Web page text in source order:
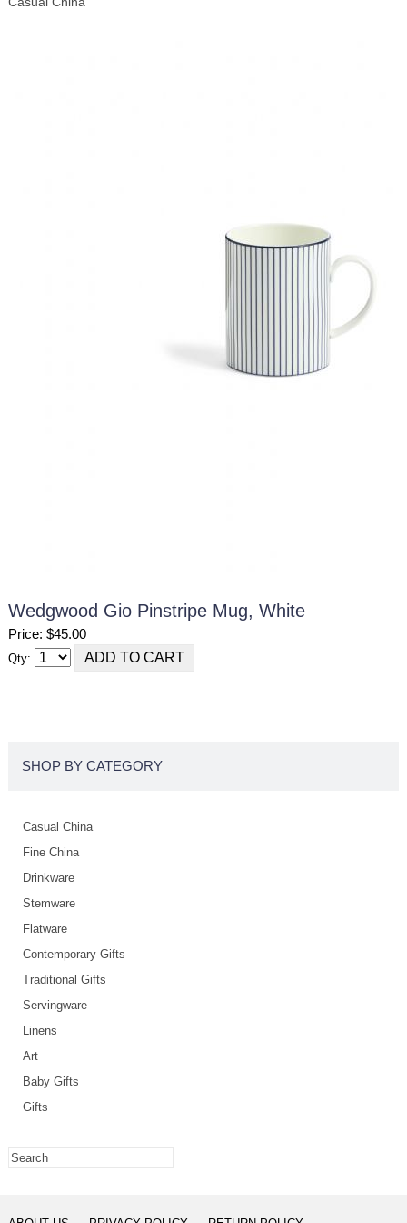
Wedgwood Gio Pinstripe Mug, White
Price: $45.00
Qty:
SHOP BY CATEGORY
Casual China
Fine China
Drinkware
Stemware
Flatware
Contemporary Gifts
Traditional Gifts
Servingware
Linens
Art
Baby Gifts
Gifts